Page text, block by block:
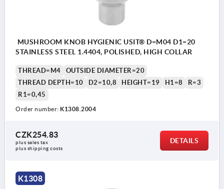
MUSHROOM KNOB HYGIENIC USIT® D=M04 D1=20
STAINLESS STEEL 1.4404, POLISHED, HIGH COLLAR
THREAD=M4
OUTSIDE DIAMETER=20
THREAD DEPTH=10
D2=10,8 HEIGHT=19 H1=8
R=3
R1=0,45
Order number: K1308.2004
CZK254.83
plus sales tax
plus shipping costs
DETAILS
K1308